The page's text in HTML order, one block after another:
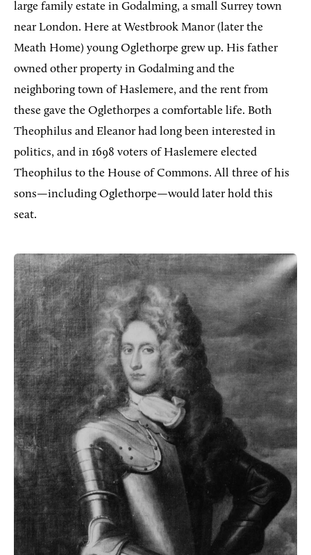
large family estate in Godalming, a small Surrey town
near London. Here at Westbrook Manor (later the
Meath Home) young Oglethorpe grew up. His father
owned other property in Godalming and the
neighboring town of Haslemere, and the rent from
these gave the Oglethorpes a comfortable life. Both
Theophilus and Eleanor had long been interested in
politics, and in 1698 voters of Haslemere elected
Theophilus to the House of Commons. All three of his
sons—including Oglethorpe—would later hold this
seat.